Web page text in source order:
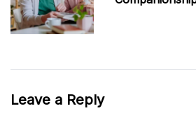
Leave a Reply